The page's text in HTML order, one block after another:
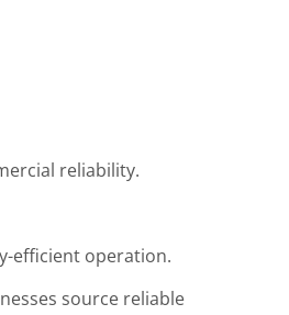
reliability.
efficient operation.
source reliable